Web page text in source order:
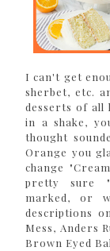
I can't get
sherbet, etc.
desserts of all
in a shake,
thought
Orange you
change
pretty sure
marked, or
descriptions
Mess, Anders
Brown Eyed